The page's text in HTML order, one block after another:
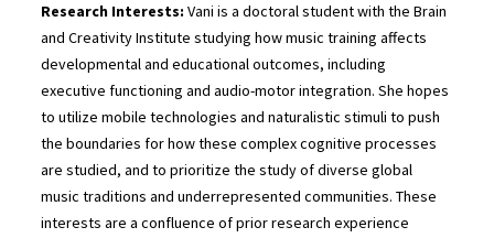
Research Interests:Vani is a doctoral student with the Brain
and Creativity Institute studying how music training affects
developmental and educational outcomes, including
executive functioning and audio-motor integration. She hopes
to utilize mobile technologies and naturalistic stimuli to push
the boundaries for how these complex cognitive processes
are studied, and to prioritize the study of diverse global
music traditions and underrepresented communities. These
interests are a confluence of prior research experience